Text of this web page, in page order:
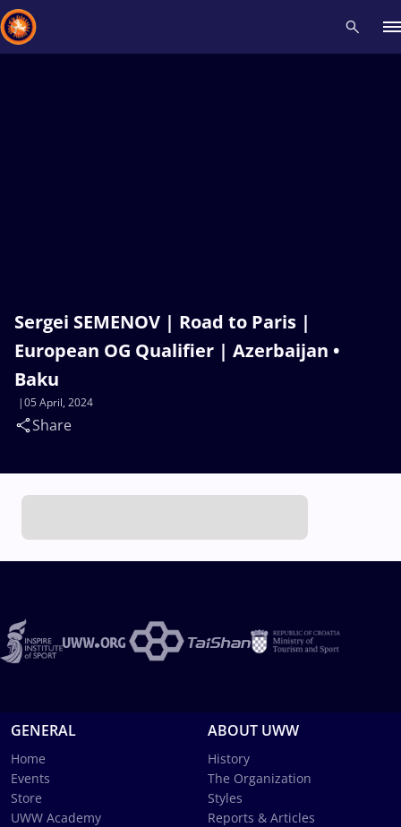
Sergei SEMENOV | Road to Paris |
European OG Qualifier | Azerbaijan •
Baku
05 April, 2024
Share
GENERAL
Home
Events
Store
UWW Academy
ABOUT UWW
History
The Organization
Styles
Reports & Articles